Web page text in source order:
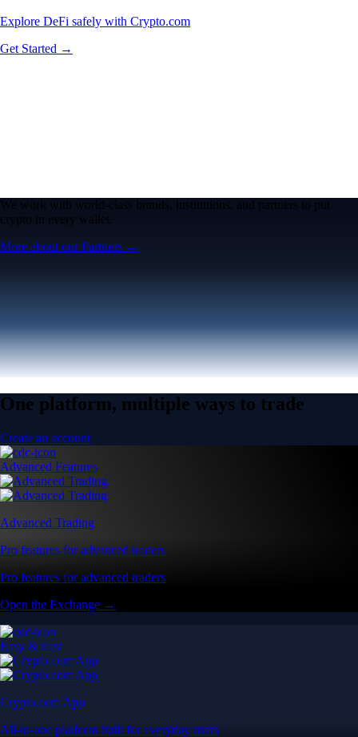
Explore DeFi safely with Crypto.com
Get Started →
We work with world-class brands, institutions, and partners to put
crypto in every wallet.
More about our Partners →
One platform, multiple ways to trade
Create an account
Advanced Features
Advanced Trading
Pro features for advanced traders
Pro features for advanced traders
Open the Exchange →
Easy & Fast
Crypto.com App
All-in-one platform built for everyday users